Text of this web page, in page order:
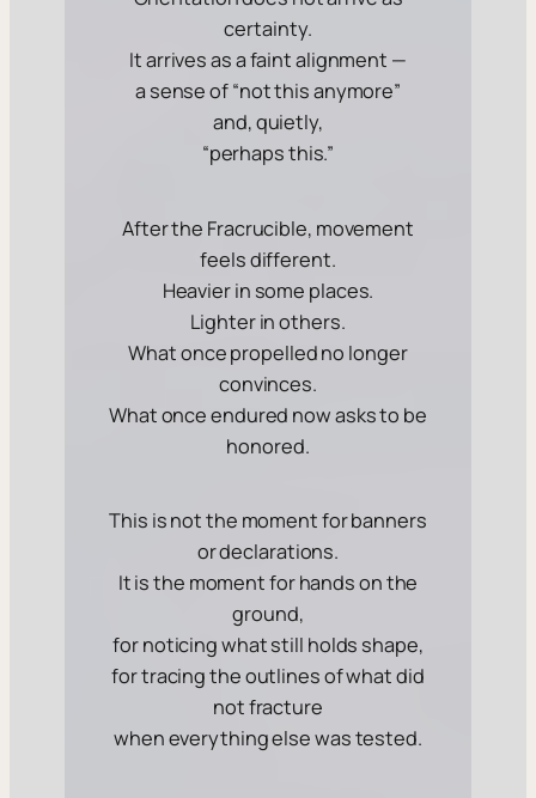
certainty.
It arrives as a faint alignment —
a sense of “not this anymore”
and, quietly,
“perhaps this.”
After the Fracrucible, movement
feels different.
Heavier in some places.
Lighter in others.
What once propelled no longer
convinces.
What once endured now asks to be
honored.
This is not the moment for banners
or declarations.
It is the moment for hands on the
ground,
for noticing what still holds shape,
for tracing the outlines of what did
not fracture
when everything else was tested.